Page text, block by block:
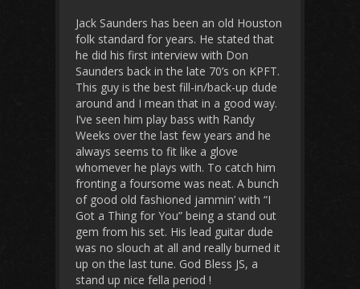
Jack Saunders has been an old Houston
folk standard for years. He stated that
he did his first interview with Don
Saunders back in the late 70’s on KPFT.
This guy is the best fill-in/back-up dude
around and I mean that in a good way.
I’ve seen him play bass with Randy
Weeks over the last few years and he
always seems to fit like a glove
whomever he plays with. To catch him
fronting a foursome was neat. A bunch
of good old fashioned jammin’ with “I
Got a Thing for You” being a stand out
gem from his set. His lead guitar dude
was no slouch at all and really burned it
up on the last tune. God Bless JS, a
stand up nice fella period !